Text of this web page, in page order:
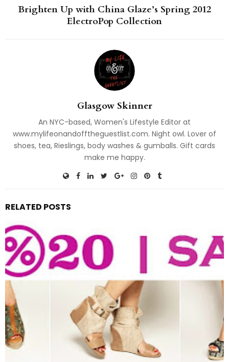
Brighten Up with China Glaze’s Spring 2012
ElectroPop Collection
Glasgow Skinner
An NYC-based, Women's Lifestyle Editor at
www.mylifeonandofftheguestlist.com. Night owl. Lover of
shoes, tea, Rieslings, body washes & gumballs. Gift cards
make me happy.
RELATED POSTS